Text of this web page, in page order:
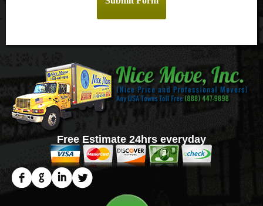
Free Estimate 24hrs everyday